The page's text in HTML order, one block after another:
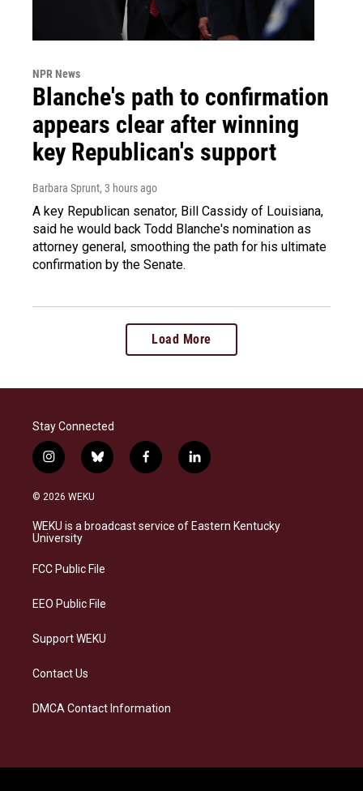
NPR News
Blanche's path to confirmation
appears clear after winning
key Republican's support
Barbara Sprunt, 3 hours ago
A key Republican senator, Bill Cassidy of Louisiana,
said he would back Todd Blanche's nomination as
attorney general, smoothing the path for his ultimate
confirmation by the Senate.
Load More
Stay Connected
i
n
s
a
g
a
b
l
s
k
f
a
b
o
l
i
e
d
© 2026 WEKU
WEKU is a broadcast service of Eastern Kentucky
University
FCC Public File
EEO Public File
Support WEKU
Contact Us
DMCA Contact Information